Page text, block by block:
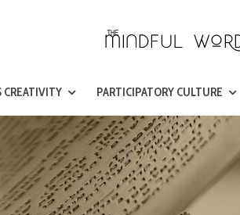
CREATIVITY PARTICIPATORY CULTURE